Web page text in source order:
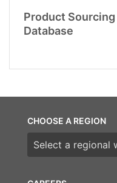
Product
Database
CHOOSE A REGION
Choose a region